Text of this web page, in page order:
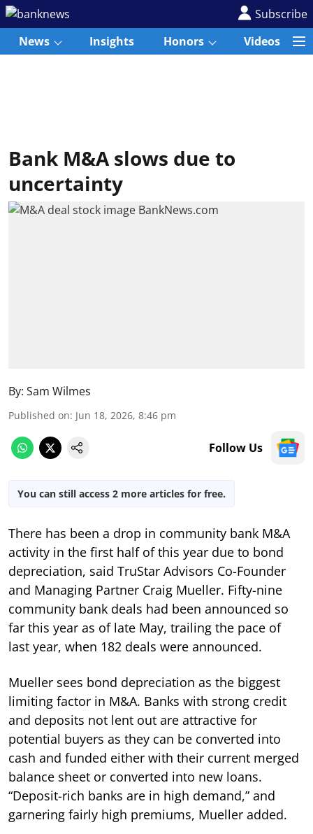
Subscribe
News
Insights Honors Videos
Bank M&A slows due to
uncertainty
By: Sam Wilmes
Published on: Jun 18, 2026, 8:46 pm
Follow Us
You can still access 2 more articles for free.
There has been a drop in community bank M&A
activity in the first half of this year due to bond
depreciation, said TruStar Advisors Co-Founder
and Managing Partner Craig Mueller. Fifty-nine
community bank deals had been announced so
far this year as of late May, trailing the pace of
last year, when 182 deals were announced.
Mueller sees bond depreciation as the biggest
limiting factor in M&A. Banks with strong credit
and deposits not lent out are attractive for
potential buyers as they can be converted into
cash and funded either with their current merged
balance sheet or converted into new loans.
“Deposit-rich banks are in high demand,” and
garnering fairly high premiums, Mueller added.